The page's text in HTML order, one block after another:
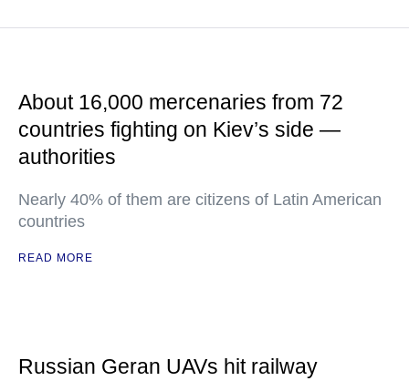
About 16,000 mercenaries from 72
countries fighting on Kiev’s side —
authorities
Nearly 40% of them are citizens of Latin American
countries
READ MORE
Russian Geran UAVs hit railway